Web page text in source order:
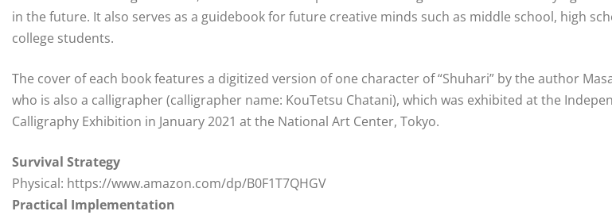
in the future. It also serves as a guidebook for future creative minds such as middle school, high
college students.
The cover of each book features a digitized version of one character of “Shuhari” by the author
who is also a calligrapher (calligrapher name: KouTetsu Chatani), which was exhibited at the
Calligraphy Exhibition in January 2021 at the National Art Center, Tokyo.
Survival Strategy
Physical: https://www.amazon.com/dp/B0F1T7QHGV
Practical Implementation